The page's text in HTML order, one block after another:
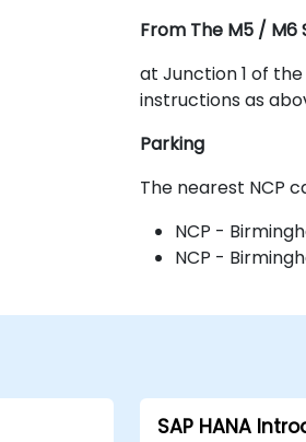
From The M5 / M6
at Junction 1 of
instructions as
Parking
The nearest NCP
NCP -
NCP -
SAP HANA